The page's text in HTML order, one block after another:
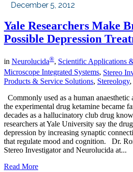
December 5, 2012
Yale Researchers Make
Possible Depression
in Neurolucida®, Scientific Applications
Microscope Integrated Systems, Stereo
Products & Service Solutions, Stereology,
Commonly used as a human
the experimental drug ketamine became
decades as a hallucinatory club drug
researchers at Yale University say the
depression by increasing synaptic
that regulate mood and cognition. Dr.
Stereo Investigator and Neurolucida at...
Read More